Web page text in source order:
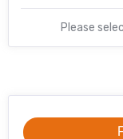
Please